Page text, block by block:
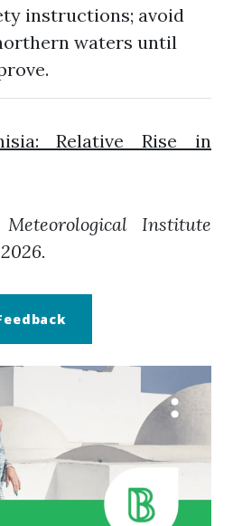
instructions; avoid
waters until
Relative Rise in
Institute